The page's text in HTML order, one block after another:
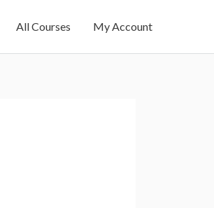
All Courses My Account